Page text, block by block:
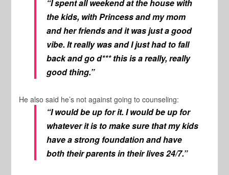
“I spent all weekend at the house with
the kids, with Princess and my mom
and her friends and it was just a good
vibe. It really was and I just had to fall
back and go d*** this is a really, really
good thing.”
He also said he’s not against going to counseling:
“I would be up for it. I would be up for
whatever it is to make sure that my kids
have a strong foundation and have
both their parents in their lives 24/7.”